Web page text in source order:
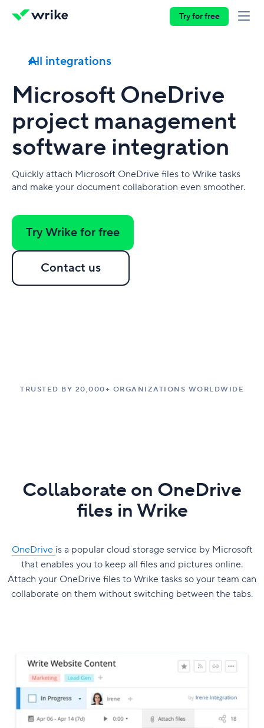
Try for free
All integrations
Microsoft OneDrive
project management
software integration
Quickly attach Microsoft OneDrive files to Wrike tasks
and make your document collaboration even smoother.
Try Wrike for free
Contact us
TRUSTED BY 20,000+ ORGANIZATIONS WORLDWIDE
Collaborate on OneDrive
files in Wrike
OneDrive is a popular cloud storage service by Microsoft
that enables you to keep all files and pictures online.
Attach your OneDrive files to Wrike tasks so your team can
collaborate on them without switching between the tabs.